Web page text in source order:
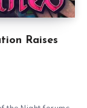
Raises